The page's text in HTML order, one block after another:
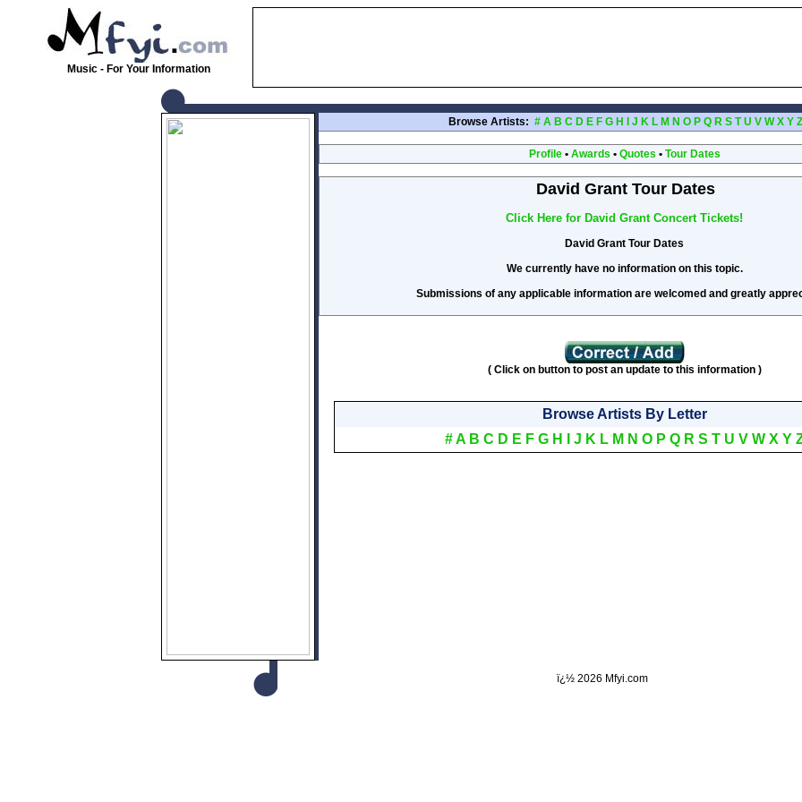
Music - For Your Information
Browse Artists: # A B C D E F G H J K L M N O P Q R S T U V W X Y Z
Profile• Awards • Quotes • Tour Dates
David Grant Tour Dates
Click Here for David Grant Concert Tickets!
David Grant Tour Dates
We currently have no information on this topic.
Submissions of any applicable information are welcomed and greatly
( Click on button to post an update to this information )
Browse Artists By Letter
# A B C D E F G H J K L M N O P Q R S T U V W X Y
ï¿½ 2026 Mfyi.com